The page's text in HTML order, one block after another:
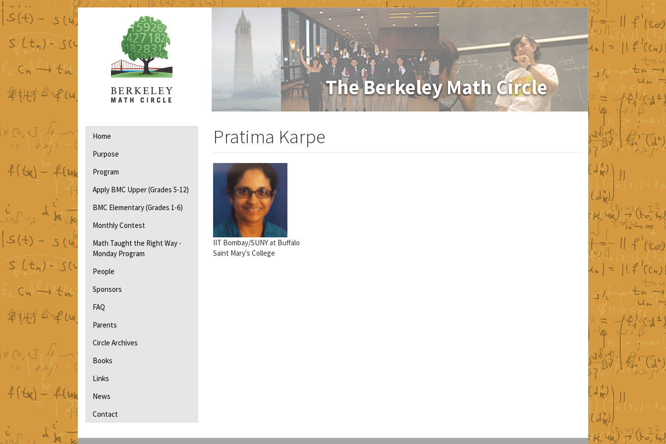
Skip
to
content
The Berkeley Math Circle
Main
navigation
Home
Purpose
Program
Apply BMC Upper (Grades 5-12)
BMC Elementary (Grades 1-6)
Monthly Contest
Math Taught the Right Way -
Monday Program
People
Sponsors
FAQ
Parents
Circle Archives
Books
Links
News
Contact
Pratima Karpe
IIT Bombay/SUNY at Buffalo
Saint Mary's College